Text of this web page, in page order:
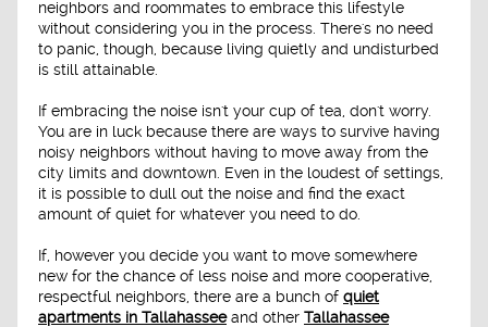
neighbors and roommates to embrace this lifestyle
without considering you in the process. There's no need
to panic, though, because living quietly and undisturbed
is still attainable.
If embracing the noise isn't your cup of tea, don't worry.
You are in luck because there are ways to survive having
noisy neighbors without having to move away from the
city limits and downtown. Even in the loudest of settings,
it is possible to dull out the noise and find the exact
amount of quiet for whatever you need to do.
If, however you decide you want to move somewhere
new for the chance of less noise and more cooperative,
respectful neighbors, there are a bunch of quiet
apartments in Tallahasseeand other Tallahassee